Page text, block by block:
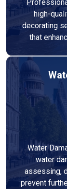
high-
decorating
that
Water
water
assessing,
prevent